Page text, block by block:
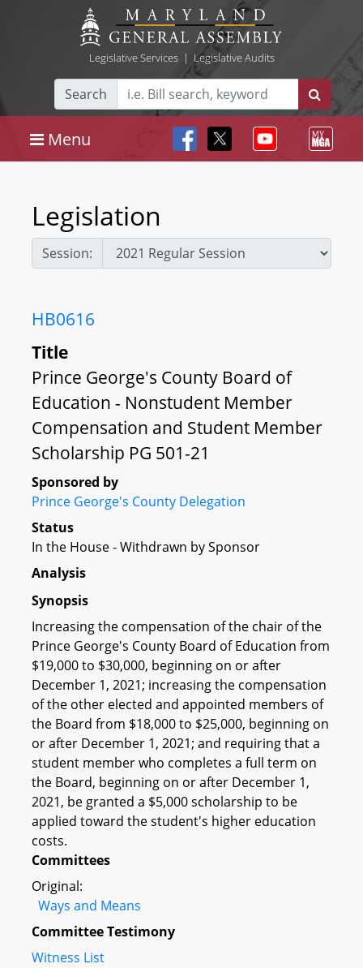
Legislative Services| Legislative Audits
Search
Menu
Legislation
Session:
HB0616
Title
Prince George's County Board of
Education - Nonstudent Member
Compensation and Student Member
Scholarship PG 501-21
Sponsored by
Prince George's County Delegation
Status
In the House - Withdrawn by Sponsor
Analysis
Synopsis
Increasing the compensation of the chair of the
Prince George's County Board of Education from
$19,000 to $30,000, beginning on or after
December 1, 2021; increasing the compensation
of the other elected and appointed members of
the Board from $18,000 to $25,000, beginning on
or after December 1, 2021; and requiring that a
student member who completes a full term on
the Board, beginning on or after December 1,
2021, be granted a $5,000 scholarship to be
applied toward the student's higher education
costs.
Committees
Original:
Ways and Means
Committee Testimony
Witness List